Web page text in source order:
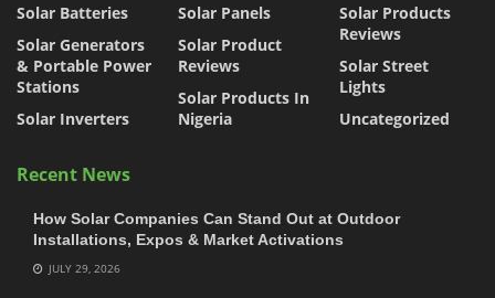
Solar Batteries
Solar Generators
& Portable Power
Stations
Solar Inverters
Solar Panels
Solar Product
Reviews
Solar Products In
Nigeria
Solar Products
Reviews
Solar Street
Lights
Uncategorized
Recent News
How Solar Companies Can Stand Out at Outdoor
Installations, Expos & Market Activations
JULY 29, 2026